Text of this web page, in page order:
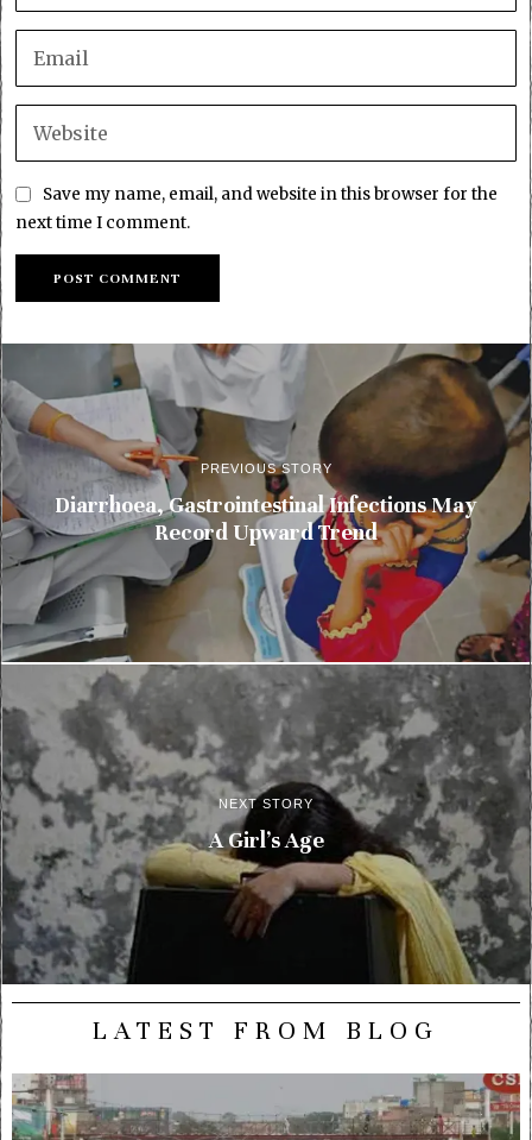
Save my name, email, and website in this browser for the
next time I comment.
PREVIOUS STORY
Diarrhoea, Gastrointestinal Infections May
Record Upward Trend
NEXT STORY
A Girl’s Age
LATEST FROM BLOG